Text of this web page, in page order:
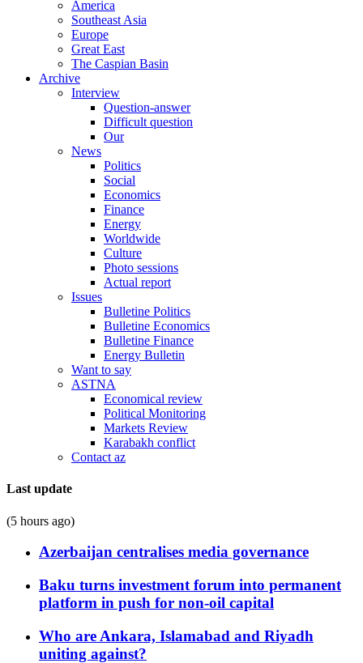
America
Southeast Asia
Europe
Great East
The Caspian Basin
Archive
Interview
Question-answer
Difficult question
Our
News
Politics
Social
Economics
Finance
Energy
Worldwide
Culture
Photo sessions
Actual report
Issues
Bulletine Politics
Bulletine Economics
Bulletine Finance
Energy Bulletin
Want to say
ASTNA
Economical review
Political Monitoring
Markets Review
Karabakh conflict
Contact az
Last update
(5 hours ago)
Azerbaijan centralises media governance
Baku turns investment forum into permanent
platform in push for non-oil capital
Who are Ankara, Islamabad and Riyadh
uniting against?